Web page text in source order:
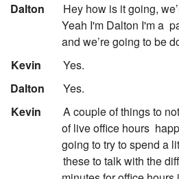
Dalton
Hey how is it going,
Yeah I'm Dalton I'm a
and we’re going to be
Kevin
Yes.
Dalton
Yes.
Kevin
A couple of things to
of live office hours
going to try to spend a
these to talk with the